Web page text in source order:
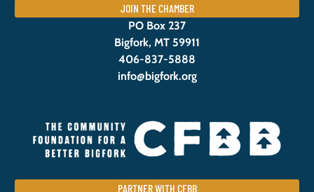
JOIN THE CHAMBER
PO Box 237
Bigfork, MT 59911
406-837-5888
info@bigfork.org
PARTNER WITH CFBB